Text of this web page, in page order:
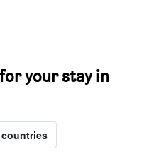
your stay in